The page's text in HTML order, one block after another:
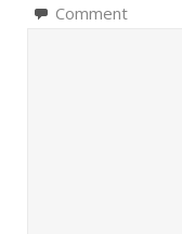
Comment